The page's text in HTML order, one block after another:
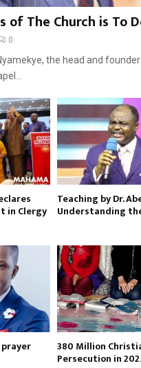
of The Church is To
0
the head and
in Clergy
Teaching by Dr.
Understanding
380 Million
Persecution in